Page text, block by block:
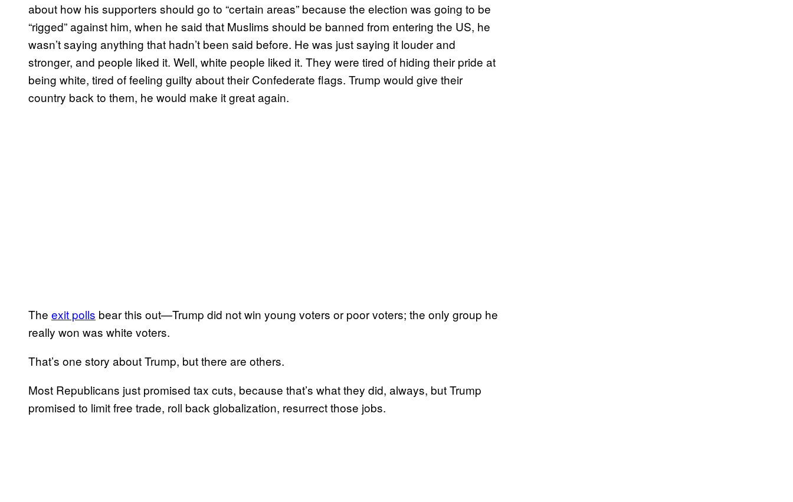
about how his supporters should go to “certain areas” because the election was going to be
“rigged” against him, when he said that Muslims should be banned from entering the US, he
wasn’t saying anything that hadn’t been said before. He was just saying it louder and
stronger, and people liked it. Well, white people liked it. They were tired of hiding their pride at
being white, tired of feeling guilty about their Confederate flags. Trump would give their
country back to them, he would make it great again.
The exit polls bear this out—Trump did not win young voters or poor voters; the only group he
really won was white voters.
That’s one story about Trump, but there are others.
Most Republicans just promised tax cuts, because that’s what they did, always, but Trump
promised to limit free trade, roll back globalization, resurrect those jobs.